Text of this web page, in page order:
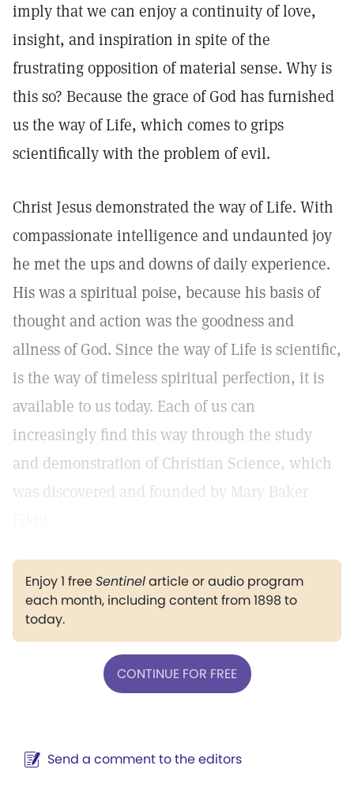
imply that we can enjoy a continuity of love,
insight, and inspiration in spite of the
frustrating opposition of material sense. Why is
this so? Because the grace of God has furnished
us the way of Life, which comes to grips
scientifically with the problem of evil.
Christ Jesus demonstrated the way of Life. With
compassionate intelligence and undaunted joy
he met the ups and downs of daily experience.
His was a spiritual poise, because his basis of
thought and action was the goodness and
allness of God. Since the way of Life is scientific,
is the way of timeless spiritual perfection, it is
available to us today. Each of us can
increasingly find this way through the study
and demonstration of Christian Science, which
was discovered and founded by Mary Baker
Enjoy 1 freeSentinelarticle or audio program
each month, including content from 1898 to
today.
CONTINUE FOR FREE
Send a comment to the editors